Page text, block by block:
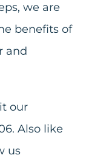
we are
benefits of
and
our
Also like
us